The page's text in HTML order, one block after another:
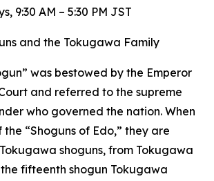
9:30 AM – 5:30 PM JST
and the Tokugawa Family
was bestowed by the Emperor
and referred to the supreme
who governed the nation. When
“Shoguns of Edo,” they are
shoguns, from Tokugawa
fifteenth shogun Tokugawa